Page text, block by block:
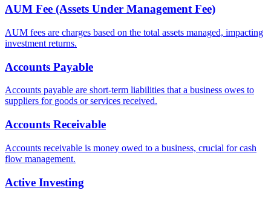
AUM Fee (Assets Under Management Fee)
AUM fees are charges based on the total assets managed, impacting
investment returns.
Accounts Payable
Accounts payable are short-term liabilities that a business owes to
suppliers for goods or services received.
Accounts Receivable
Accounts receivable is money owed to a business, crucial for cash
flow management.
Active Investing